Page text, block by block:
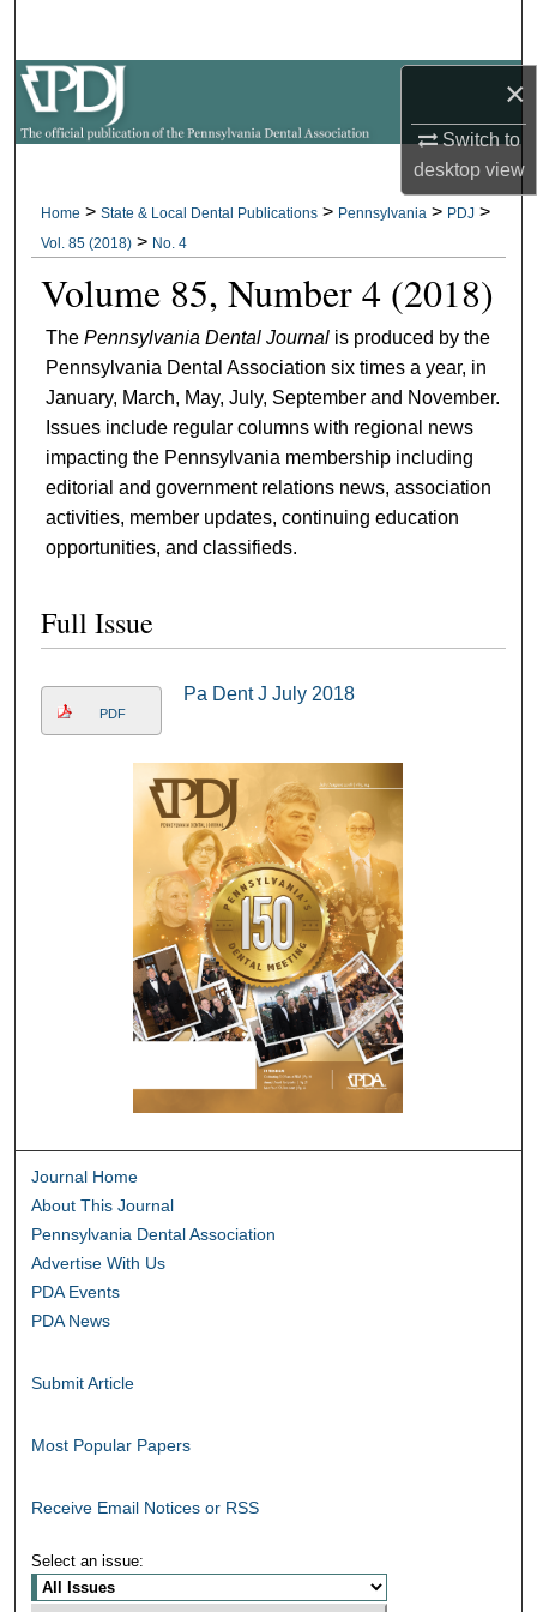
×
Switch to
desktopview
My Account
About
Digital Commons Network™
Home > State & Local Dental Publications > Pennsylvania > PDJ >
Vol. 85 (2018) > No. 4
Volume 85, Number 4 (2018)
The Pennsylvania Dental Journalis produced by the
Pennsylvania Dental Association six times a year, in
January, March, May, July, September and November.
Issues include regular columns with regional news
impacting the Pennsylvania membership including
editorial and government relations news, association
activities, member updates, continuing education
opportunities, and classifieds.
Full Issue
PDF
Pa Dent J July 2018
Journal Home
About This Journal
Pennsylvania Dental Association
Advertise With Us
PDA Events
PDA News
Submit Article
Most Popular Papers
Receive Email Notices or RSS
Select an issue: